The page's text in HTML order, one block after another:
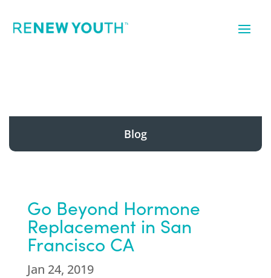
Blog
Go Beyond Hormone
Replacement in San
Francisco CA
Jan 24, 2019